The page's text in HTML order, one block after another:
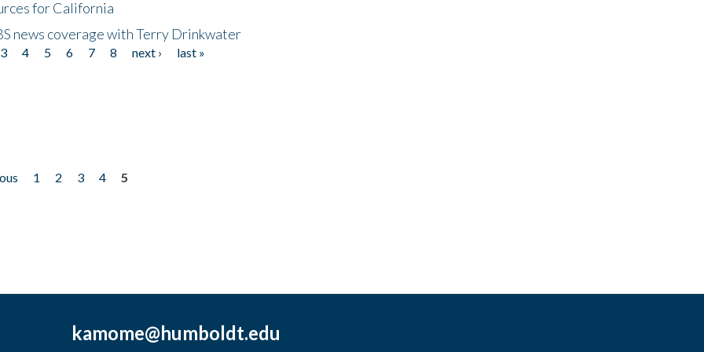
for California
news coverage with Terry Drinkwater
3 4 5 6 7 8 next › last »
1 2 3 4 5
kamome@humboldt.edu